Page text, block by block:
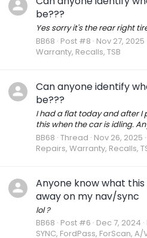
be???
Yes sorry it's the rear right
BB68 Post #8 Nov 27, 2025
Warranty, Recalls, TSB
Can anyone identify
be???
I had a flat today and after I
this when the car is idling.
BB68 Thread Nov 26, 2025
Repairs, Warranty, Recalls,
Anyone know what
away on my nav/sync
lol ?
BB68 Post #6 Dec 7, 2024
SYNC, FordPass, ForScan,